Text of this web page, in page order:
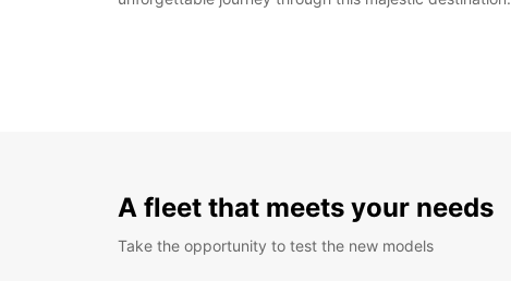
A fleet that meets your needs
Take the opportunity to test the new models